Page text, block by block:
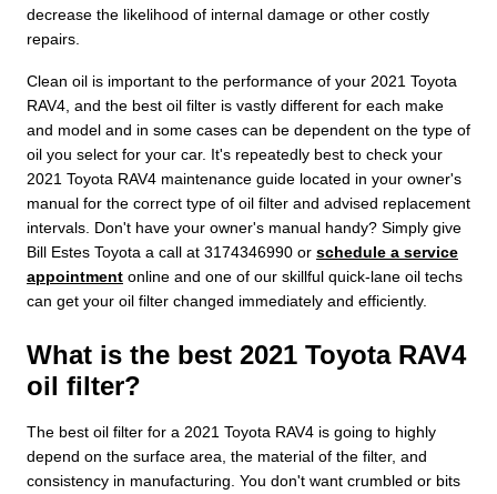
decrease the likelihood of internal damage or other costly
repairs.
Clean oil is important to the performance of your 2021 Toyota
RAV4, and the best oil filter is vastly different for each make
and model and in some cases can be dependent on the type of
oil you select for your car. It's repeatedly best to check your
2021 Toyota RAV4 maintenance guide located in your owner's
manual for the correct type of oil filter and advised replacement
intervals. Don't have your owner's manual handy? Simply give
Bill Estes Toyota a call at 3174346990 or schedule a service
appointment online and one of our skillful quick-lane oil techs
can get your oil filter changed immediately and efficiently.
What is the best 2021 Toyota RAV4
oil filter?
The best oil filter for a 2021 Toyota RAV4 is going to highly
depend on the surface area, the material of the filter, and
consistency in manufacturing. You don't want crumbled or bits